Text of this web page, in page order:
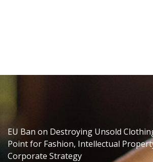
EU Ban on Destroying Unsold
Point for Fashion, Intellectual
Corporate Strategy